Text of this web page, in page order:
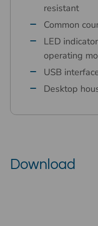
resistant
Common
LED
operating
USB
Desktop
Download